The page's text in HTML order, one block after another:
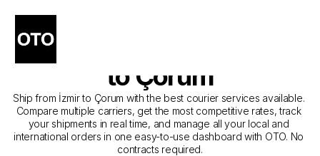
The Best Companies for
Courier Service from İzmir
to Çorum
Ship from İzmir to Çorum with the best courier services available.
Compare multiple carriers, get the most competitive rates, track
your shipments in real time, and manage all your local and
international orders in one easy-to-use dashboard with OTO. No
contracts required.